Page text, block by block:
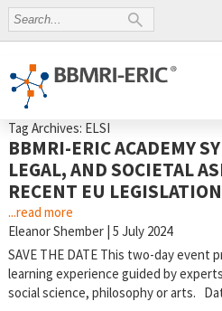
Tag Archives: ELSI
BBMRI-ERIC ACADEMY
LEGAL, AND SOCIETAL
RECENT EU LEGISLATION
...read more
Eleanor Shember | 5 July 2024
SAVE THE DATE This two-day event
learning experience guided by
social science, philosophy or arts.